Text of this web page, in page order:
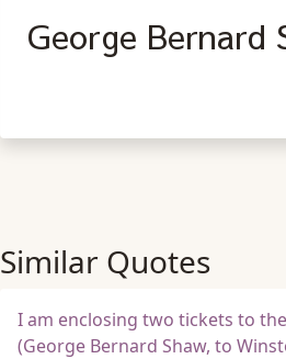
George Bernard
Similar Quotes
I am enclosing two tickets to
(George Bernard Shaw, to